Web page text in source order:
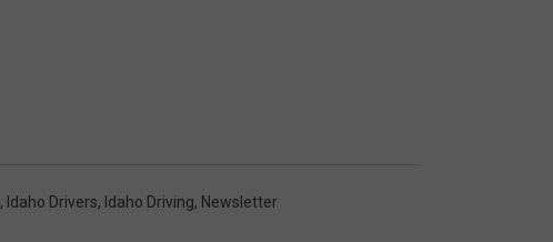
, Idaho Drivers, Idaho Driving, Newsletter